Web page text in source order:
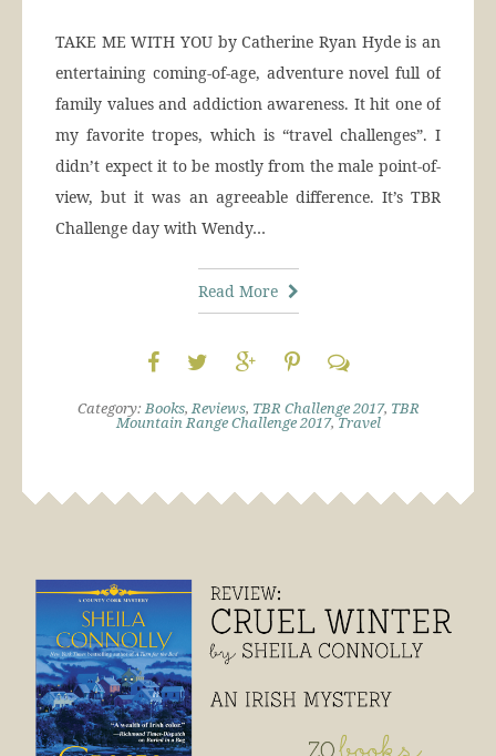
TAKE ME WITH YOU by Catherine Ryan Hyde is an
entertaining coming-of-age, adventure novel full of
family values and addiction awareness. It hit one of
my favorite tropes, which is “travel challenges”. I
didn’t expect it to be mostly from the male point-of-
view, but it was an agreeable difference. It’s TBR
Challenge day with Wendy…
Read More
Category:Books,Reviews, TBR Challenge 2017, TBR
Mountain Range Challenge 2017,Travel